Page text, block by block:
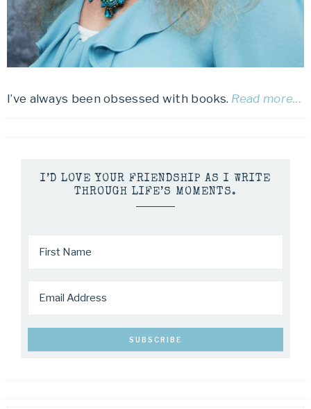
I’ve always been obsessed with books. Read more…
I’D LOVE YOUR FRIENDSHIP AS I WRITE
THROUGH LIFE’S MOMENTS.